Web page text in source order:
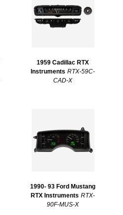
1959 Cadillac RTX
Instruments RTX-59C-
CAD-X
1990- 93 Ford Mustang
RTX Instruments RTX-
90F-MUS-X